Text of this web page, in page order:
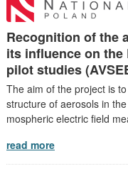
Recognition of the
its influence on
pilot studies
The aim of the project is
structure of aerosols in
mospheric electric field
read more